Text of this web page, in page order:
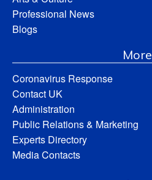
Professional News
Blogs
More
Coronavirus Response
Contact UK
Administration
Public Relations & Marketing
Experts Directory
Media Contacts